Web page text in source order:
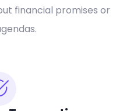
financial promises or